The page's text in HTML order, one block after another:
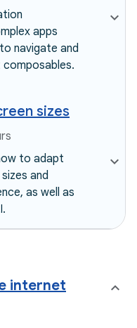
apps
navigate and
sizes
to adapt
and
as well as
internet